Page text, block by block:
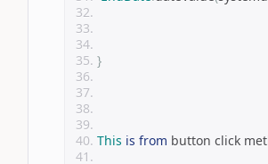
}
This is from button click